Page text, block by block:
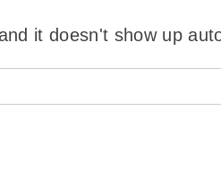
it doesn't show up